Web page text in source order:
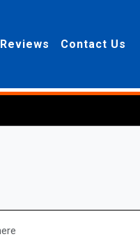
Reviews Contact Us